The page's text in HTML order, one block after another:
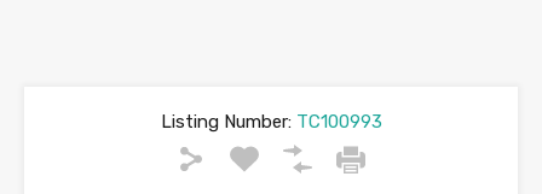
Listing Number:TC100993